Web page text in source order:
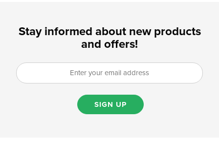
Stay informed about new products
and offers!
SIGN UP